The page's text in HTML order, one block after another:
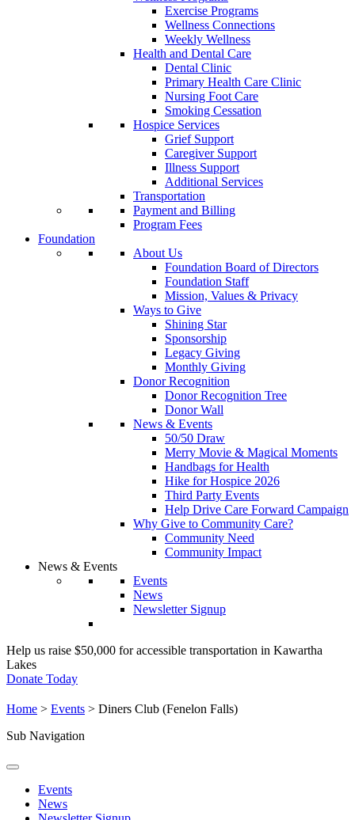
Exercise Programs
Wellness Connections
Weekly Wellness
Health and Dental Care
Dental Clinic
Primary Health Care Clinic
Nursing Foot Care
Smoking Cessation
Hospice Services
Grief Support
Caregiver Support
Illness Support
Additional Services
Transportation
Payment and Billing
Program Fees
Foundation
About Us
Foundation Board of Directors
Foundation Staff
Mission, Values & Privacy
Ways to Give
Shining Star
Sponsorship
Legacy Giving
Monthly Giving
Donor Recognition
Donor Recognition Tree
Donor Wall
News & Events
50/50 Draw
Merry Movie & Magical Moments
Handbags for Health
Hike for Hospice 2026
Third Party Events
Help Drive Care Forward Campaign
Why Give to Community Care?
Community Need
Community Impact
News & Events
Events
News
Newsletter Signup
Help us raise $50,000 for accessible transportation in Kawartha
Lakes
Donate Today
Home > Events > Diners Club (Fenelon Falls)
Sub Navigation
Events
News